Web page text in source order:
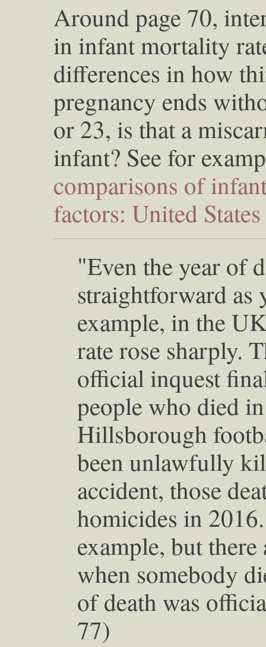
Around page 70,
in infant mortality
differences in how
pregnancy ends
or 23, is that a
infant? See for
comparisons of
factors: United
"Even the year of
straightforward
example, in the
rate rose sharply.
official inquest
people who died
Hillsborough
been unlawfully
accident, those
homicides in
example, but
when somebody
of death was
77)